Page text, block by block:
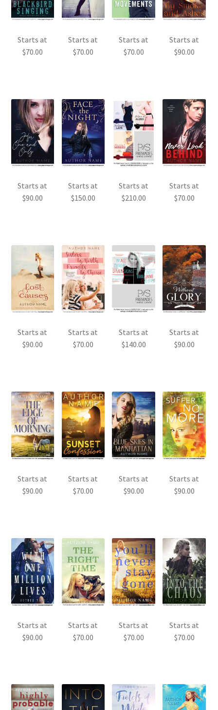
Starts at
$70.00
Starts at
$70.00
Starts at
$70.00
Starts at
$90.00
Starts at
$90.00
Starts at
$150.00
Starts at
$210.00
Starts at
$70.00
Starts at
$90.00
Starts at
$70.00
Starts at
$140.00
Starts at
$90.00
Starts at
$90.00
Starts at
$70.00
Starts at
$90.00
Starts at
$90.00
Starts at
$90.00
Starts at
$70.00
Starts at
$70.00
Starts at
$70.00